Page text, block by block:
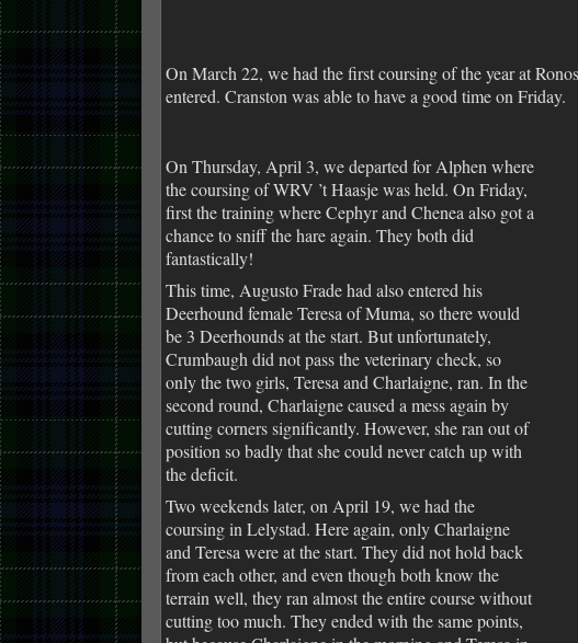
On March 22, we had the first coursing of the year at
entered. Cranston was able to have a good time on Friday.
On Thursday, April 3, we departed for Alphen where
the coursing of WRV ’t Haasje was held. On Friday,
first the training where Cephyr and Chenea also got a
chance to sniff the hare again. They both did
fantastically!
This time, Augusto Frade had also entered his
Deerhound female Teresa of Muma, so there would
be 3 Deerhounds at the start. But unfortunately,
Crumbaugh did not pass the veterinary check, so
only the two girls, Teresa and Charlaigne, ran. In the
second round, Charlaigne caused a mess again by
cutting corners significantly. However, she ran out of
position so badly that she could never catch up with
the deficit.
Two weekends later, on April 19, we had the
coursing in Lelystad. Here again, only Charlaigne
and Teresa were at the start. They did not hold back
from each other, and even though both know the
terrain well, they ran almost the entire course without
cutting too much. They ended with the same points,